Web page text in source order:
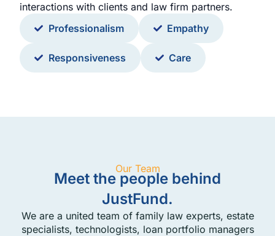
interactions with clients and law firm partners.
Professionalism
Empathy
Responsiveness Care
Our Team
Meet the people behind
JustFund.
We are a united team of family law experts, estate
specialists, technologists, loan portfolio managers